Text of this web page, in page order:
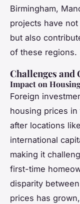
Birmingham,
projects have
but also
of these regions.
Challenges
Impact on
Foreign
housing prices
after locations
international
making it
first-time
disparity
prices has